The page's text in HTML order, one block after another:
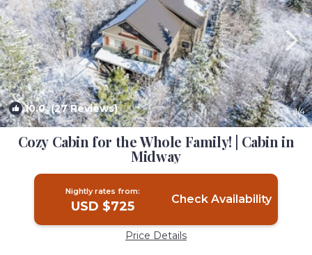
10.0(27 Reviews) 1/4
Cozy Cabin for the Whole Family! | Cabin in
Midway
Nightly rates from:
USD $725 Check Availability
Price Details